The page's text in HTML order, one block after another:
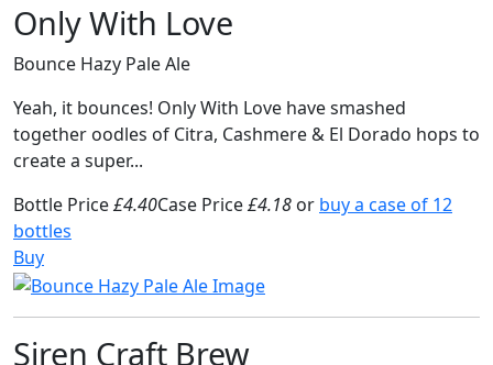
Only With Love
Bounce Hazy Pale Ale
Yeah, it bounces! Only With Love have smashed
together oodles of Citra, Cashmere & El Dorado hops to
create a super...
Bottle Price£4.40Case Price£4.18 or buy a case of 12
bottles
Buy
Siren Craft Brew